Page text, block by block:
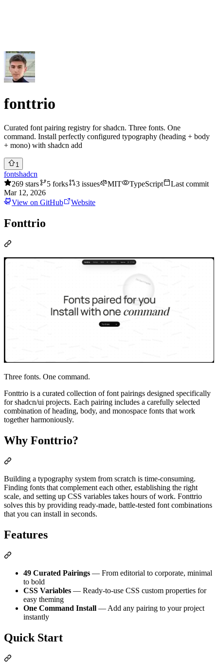
fonttrio
Curated font pairing registry for shadcn. Three fonts. One
command. Install perfectly configured typography (heading + body
+ mono) with shadcn add
1
fontshadcn
269 stars 5 forks 3 issues MIT TypeScript
Last commit
Mar 12, 2026
View on GitHub
Website
Fonttrio
Three fonts. One command.
Fonttrio is a curated collection of font pairings designed specifically
for shadcn/ui projects. Each pairing includes a carefully selected
combination of heading, body, and monospace fonts that work
together harmoniously.
Why Fonttrio?
Building a typography system from scratch is time-consuming.
Finding fonts that complement each other, establishing the right
scale, and setting up CSS variables takes hours of work. Fonttrio
solves this by providing ready-made, battle-tested font combinations
that you can install in seconds.
Features
49 Curated Pairings — From editorial to corporate, minimal
to bold
CSS Variables — Ready-to-use CSS custom properties for
easy theming
One Command Install — Add any pairing to your project
instantly
Quick Start